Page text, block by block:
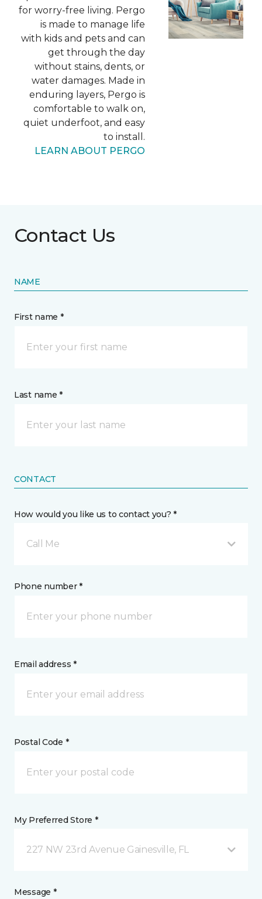
for worry-free living. Pergo
is made to manage life
with kids and pets and can
get through the day
without stains, dents, or
water damages. Made in
enduring layers, Pergo is
comfortable to walk on,
quiet underfoot, and easy
to install.
LEARN ABOUT PERGO
Contact Us
NAME
First name *
Last name *
CONTACT
How would you like us to contact you? *
Call Me
Phone number *
Email address *
Postal Code *
My Preferred Store *
227 NW 23rd Avenue Gainesville, FL
Message *